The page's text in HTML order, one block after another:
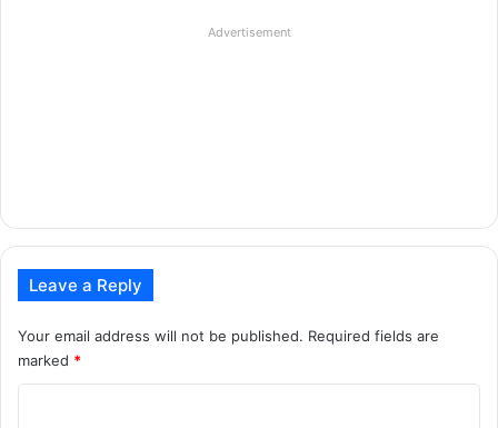
Advertisement
Leave a Reply
Your email address will not be published. Required fields are
marked *